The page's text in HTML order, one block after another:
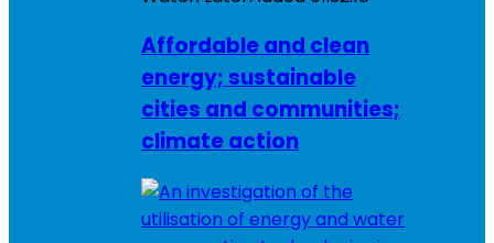
Affordable and clean
energy; sustainable
cities and communities;
climate action